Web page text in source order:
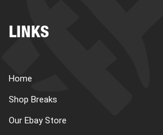
LINKS
Home
Shop Breaks
Our Ebay Store